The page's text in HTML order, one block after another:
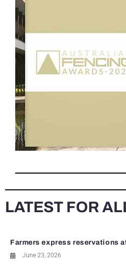
LATEST FOR
Farmers express reservations
June 23, 2026